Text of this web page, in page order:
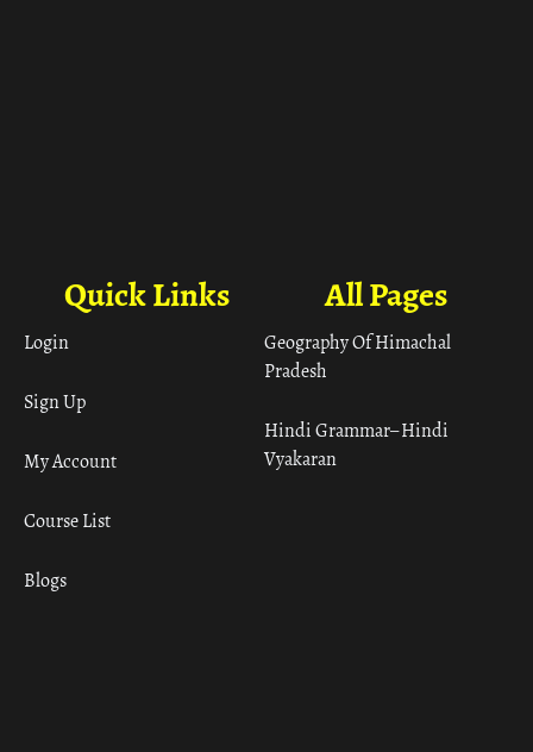
All Pages
Geography Of Himachal
Pradesh
Hindi Grammar– Hindi
Vyakaran
Quick Links
Login
Sign Up
My Account
Course List
Blogs